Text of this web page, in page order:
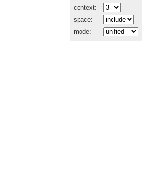
context:
space:
mode: